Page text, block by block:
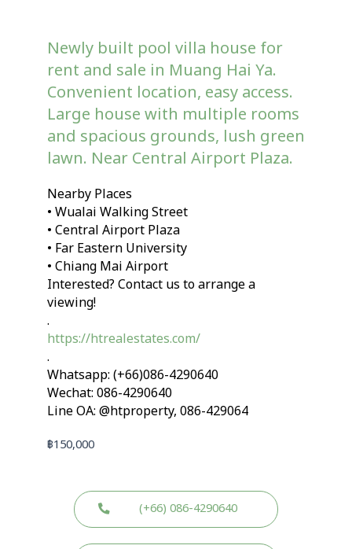
Newly built pool villa house for
rent and sale in Muang Hai Ya.
Convenient location, easy access.
Large house with multiple rooms
and spacious grounds, lush green
lawn. Near Central Airport Plaza.
Nearby Places
• Wualai Walking Street
• Central Airport Plaza
• Far Eastern University
• Chiang Mai Airport
Interested? Contact us to arrange a
viewing!
.
https://htrealestates.com/
.
Whatsapp: (+66)086-4290640
Wechat: 086-4290640
Line OA: @htproperty, 086-429064
฿150,000
(+66) 086-4290640